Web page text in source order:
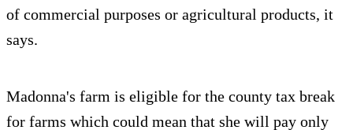
of commercial purposes or agricultural products, it
says.
Madonna's farm is eligible for the county tax break
for farms which could mean that she will pay only